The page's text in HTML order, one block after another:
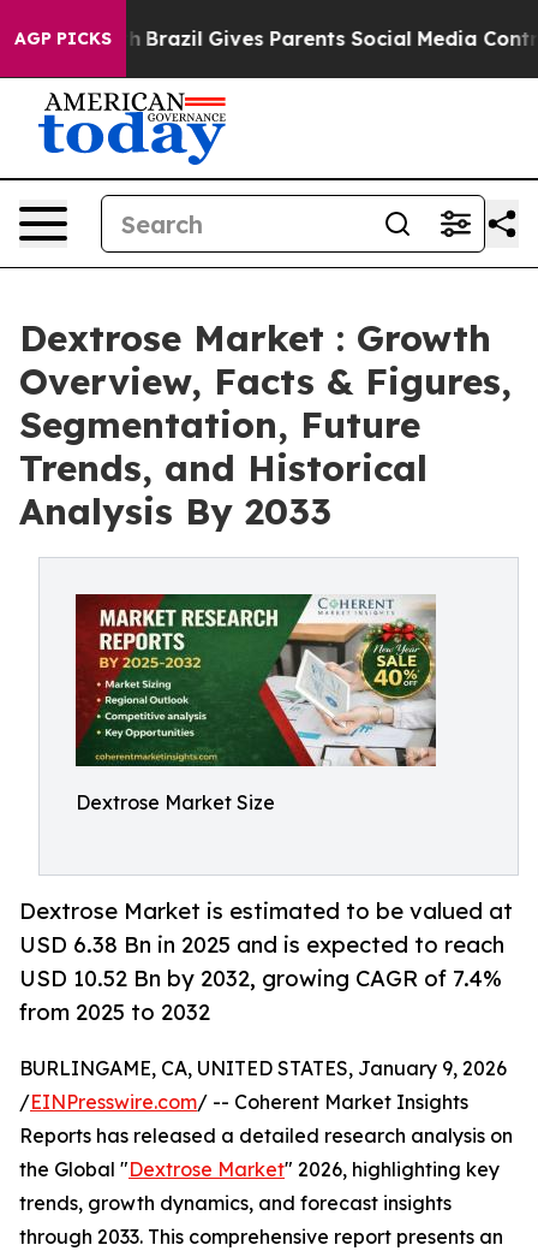
AGP PICKS
Brazil Gives Parents Social Media Controls for
Dextrose Market : Growth
Overview, Facts & Figures,
Segmentation, Future
Trends, and Historical
Analysis By 2033
Dextrose Market Size
Dextrose Market is estimated to be valued at
USD 6.38 Bn in 2025 and is expected to reach
USD 10.52 Bn by 2032, growing CAGR of 7.4%
from 2025 to 2032
BURLINGAME, CA, UNITED STATES, January 9, 2026
/EINPresswire.com/ -- Coherent Market Insights
Reports has released a detailed research analysis on
the Global "Dextrose Market" 2026, highlighting key
trends, growth dynamics, and forecast insights
through 2033. This comprehensive report presents an